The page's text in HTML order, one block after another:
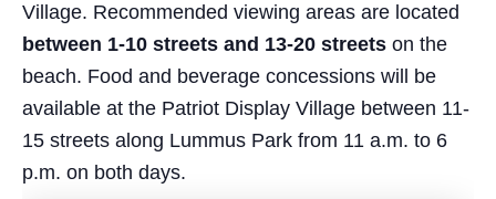
Village. Recommended viewing areas are located
between 1-10 streets and 13-20 streets on the
beach. Food and beverage concessions will be
available at the Patriot Display Village between 11-
15 streets along Lummus Park from 11 a.m. to 6
p.m. on both days.